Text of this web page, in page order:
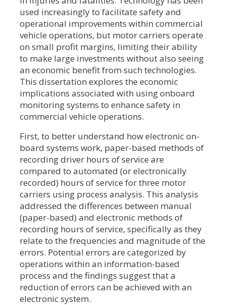
used increasingly to facilitate safety and
operational improvements within commercial
vehicle operations, but motor carriers operate
on small profit margins, limiting their ability
to make large investments without also seeing
an economic benefit from such technologies.
This dissertation explores the economic
implications associated with using onboard
monitoring systems to enhance safety in
commercial vehicle operations.
First, to better understand how electronic on-
board systems work, paper-based methods of
recording driver hours of service are
compared to automated (or electronically
recorded) hours of service for three motor
carriers using process analysis. This analysis
addressed the differences between manual
(paper-based) and electronic methods of
recording hours of service, specifically as they
relate to the frequencies and magnitude of the
errors. Potential errors are categorized by
operations within an information-based
process and the findings suggest that a
reduction of errors can be achieved with an
electronic system.